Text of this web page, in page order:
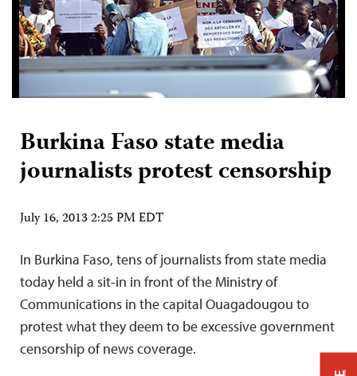
Burkina Faso state media
journalists protest censorship
July 16, 2013 2:25 PM EDT
In Burkina Faso, tens of journalists from state media
today held a sit-in in front of the Ministry of
Communications in the capital Ouagadougou to
protest what they deem to be excessive government
censorship of news coverage.